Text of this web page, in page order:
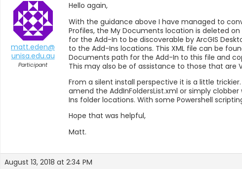
matt.eden@
unisa.edu.au
Participant
Hello again,
With the guidance above I have managed to
Profiles, the My Documents location is deleted
for the Add-In to be discoverable by ArcGIS
to the Add-Ins locations. This XML file can be
Documents path for the Add-In to this file and
This may also be of assistance to those that are
From a silent install perspective it is a little
amend the AddInFoldersList.xml or simply
Ins folder locations. With some Powershell
Hope that was helpful,
Matt.
August 13, 2018 at 2:34 PM